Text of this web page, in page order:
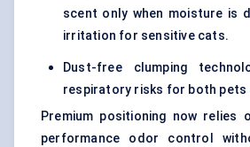
scent only when moisture is
irritation for sensitive cats.
Dust-free clumping
respiratory risks for both pets
Premium positioning now relies
performance odor control